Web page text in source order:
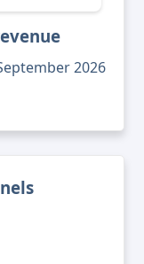
2026